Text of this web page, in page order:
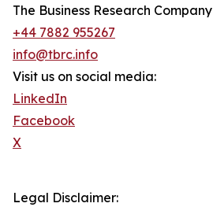
The Business Research Company
+44 7882 955267
info@tbrc.info
Visit us on social media:
LinkedIn
Facebook
X
Legal Disclaimer: